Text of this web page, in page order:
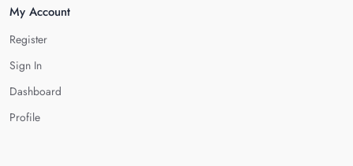
My Account
Register
Sign In
Dashboard
Profile